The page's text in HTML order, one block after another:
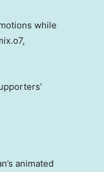
while
animated